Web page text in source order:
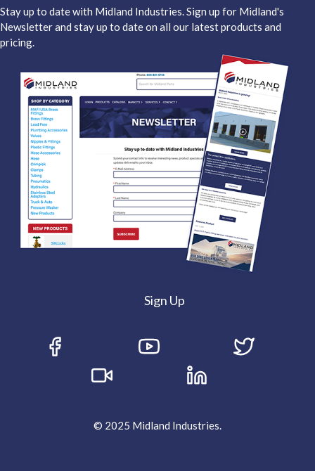
Stay up to date with Midland Industries. Sign up for Midland's
Newsletter and stay up to date on all our latest products and
pricing.
Sign Up
© 2025 Midland Industries.